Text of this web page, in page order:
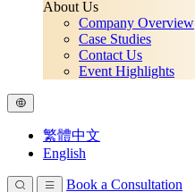
About Us
Company Overview
Case Studies
Contact Us
Event Highlights
繁體中文
English
Book a Consultation